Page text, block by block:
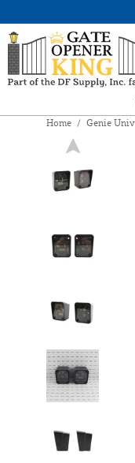
Home / Genie